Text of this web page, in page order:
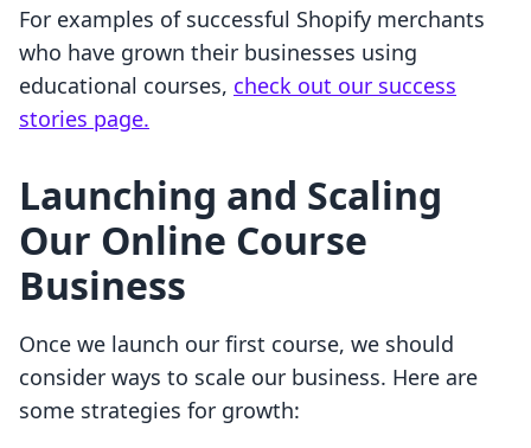
For examples of successful Shopify merchants
who have grown their businesses using
educational courses, check out our success
stories page.
Launching and Scaling
Our Online Course
Business
Once we launch our first course, we should
consider ways to scale our business. Here are
some strategies for growth: